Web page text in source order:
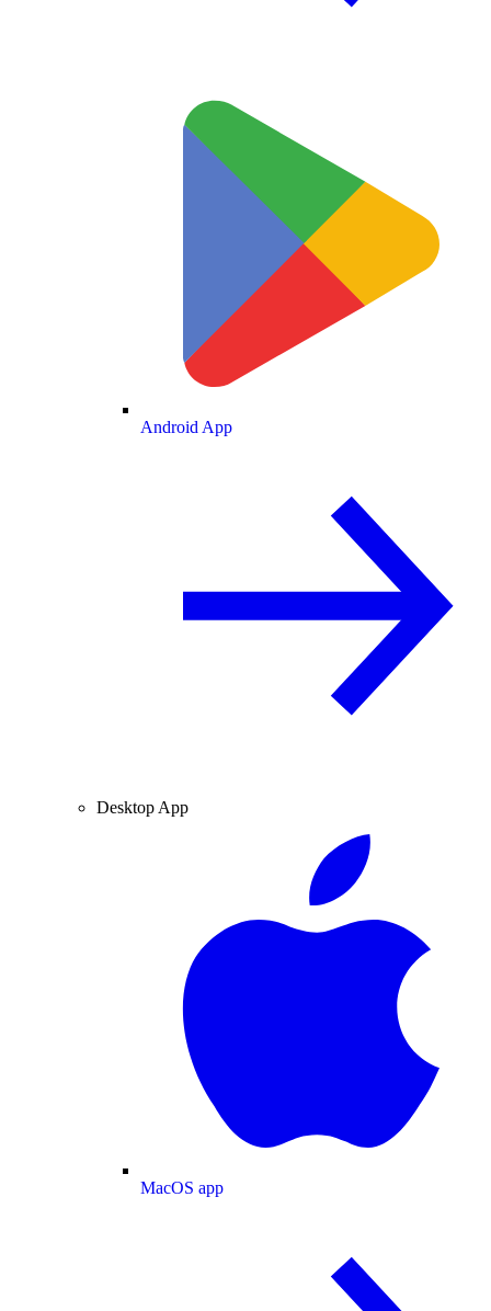
Android App
Desktop App
MacOS app